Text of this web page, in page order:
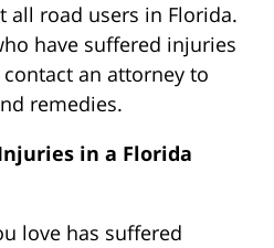
all road users in Florida.
have suffered injuries
an attorney to
remedies.
in a Florida
love has suffered